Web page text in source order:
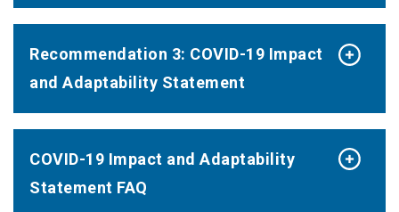
Recommendation 3: COVID-19 Impact
and Adaptability Statement
COVID-19 Impact and Adaptability
Statement FAQ